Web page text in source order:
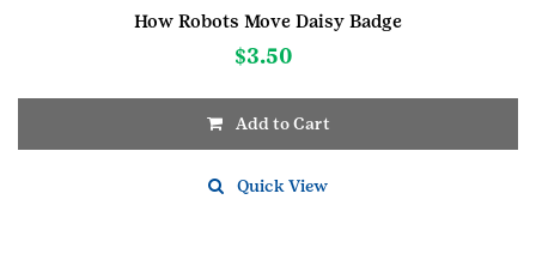
How Robots Move Daisy Badge
$3.50
Add to Cart
Quick View